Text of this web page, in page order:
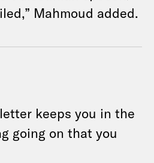
Mahmoud added.
keeps you in the
going on that you